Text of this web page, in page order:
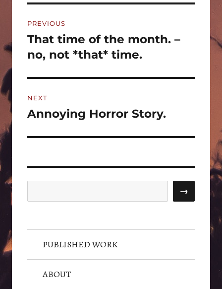
navigation
PREVIOUS
Previous
post:
That time of the month. –
no, not *that* time.
NEXT
Next
Annoying Horror Story.
→
PUBLISHED WORK
ABOUT